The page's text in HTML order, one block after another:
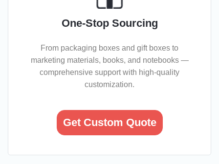
One-Stop Sourcing
From packaging boxes and gift boxes to
marketing materials, books, and notebooks —
comprehensive support with high-quality
customization.
Get Custom Quote